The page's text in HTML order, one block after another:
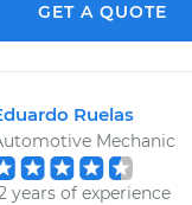
GET A QUOTE
Ruelas
Mechanic
years of experience